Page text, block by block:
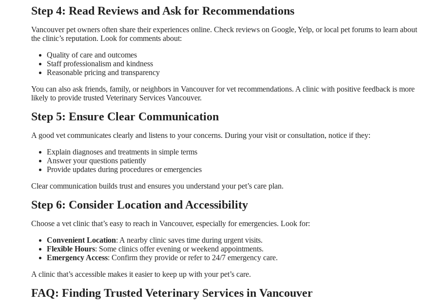
Step 4: Read Reviews and Ask for Recommendations
Vancouver pet owners often share their experiences online. Check reviews on Google, Yelp, or local pet forums to learn about
the clinic’s reputation. Look for comments about:
Quality of care and outcomes
Staff professionalism and kindness
Reasonable pricing and transparency
You can also ask friends, family, or neighbors in Vancouver for vet recommendations. A clinic with positive feedback is more
likely to provide trusted Veterinary Services Vancouver.
Step 5: Ensure Clear Communication
A good vet communicates clearly and listens to your concerns. During your visit or consultation, notice if they:
Explain diagnoses and treatments in simple terms
Answer your questions patiently
Provide updates during procedures or emergencies
Clear communication builds trust and ensures you understand your pet’s care plan.
Step 6: Consider Location and Accessibility
Choose a vet clinic that’s easy to reach in Vancouver, especially for emergencies. Look for:
Convenient Location: A nearby clinic saves time during urgent visits.
Flexible Hours: Some clinics offer evening or weekend appointments.
Emergency Access: Confirm they provide or refer to 24/7 emergency care.
A clinic that’s accessible makes it easier to keep up with your pet’s care.
FAQ: Finding Trusted Veterinary Services in Vancouver